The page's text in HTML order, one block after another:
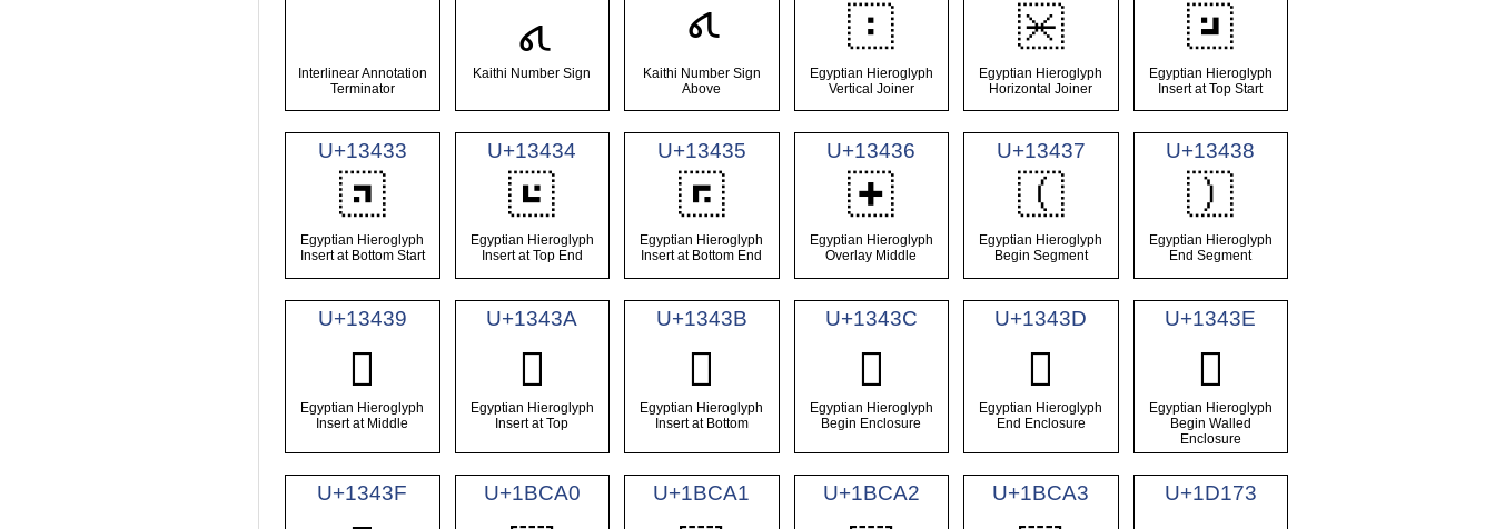
Interlinear Annotation
Terminator
𑂽
Kaithi Number Sign
𑃍
Kaithi Number Sign
Above
𓐰
Egyptian Hieroglyph
Vertical Joiner
𓐱
Egyptian Hieroglyph
Horizontal Joiner
𓐲
Egyptian Hieroglyph
Insert at Top Start
U+13433
𓐳
Egyptian Hieroglyph
Insert at Bottom Start
U+13434
𓐴
Egyptian Hieroglyph
Insert at Top End
U+13435
𓐵
Egyptian Hieroglyph
Insert at Bottom End
U+13436
𓐶
Egyptian Hieroglyph
Overlay Middle
U+13437
𓐷
Egyptian Hieroglyph
Begin Segment
U+13438
𓐸
Egyptian Hieroglyph
End Segment
U+13439
𓐹
Egyptian Hieroglyph
Insert at Middle
U+1343A
𓐺
Egyptian Hieroglyph
Insert at Top
U+1343B
𓐻
Egyptian Hieroglyph
Insert at Bottom
U+1343C
𓐼
Egyptian Hieroglyph
Begin Enclosure
U+1343D
𓐽
Egyptian Hieroglyph
End Enclosure
U+1343E
𓐾
Egyptian Hieroglyph
Begin Walled
Enclosure
U+1343F U+1BCA0 U+1BCA1 U+1BCA2 U+1BCA3 U+1D173